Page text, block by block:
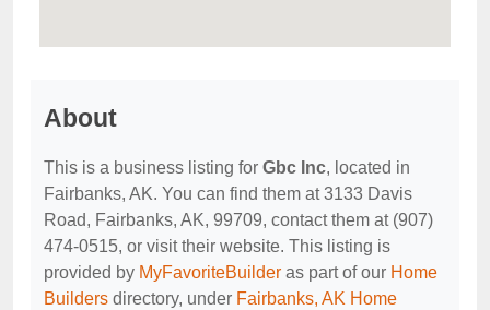
About
This is a business listing for Gbc Inc, located in
Fairbanks, AK. You can find them at 3133 Davis
Road, Fairbanks, AK, 99709, contact them at (907)
474-0515, or visit their website. This listing is
provided by MyFavoriteBuilder as part of our Home
Builders directory, under Fairbanks, AK Home